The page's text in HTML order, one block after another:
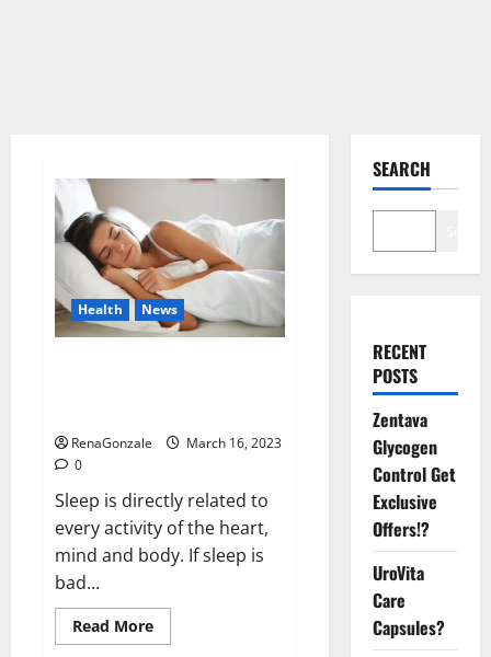
Health News
RenaGonzale
March 16, 2023
0
Sleep is directly related to
every activity of the heart,
mind and body. If sleep is
bad...
Read MoreRead
more
SEARCH
RECENT
POSTS
Zentava
Glycogen
Control Get
Exclusive
Offers!?
UroVita
Care
Capsules?